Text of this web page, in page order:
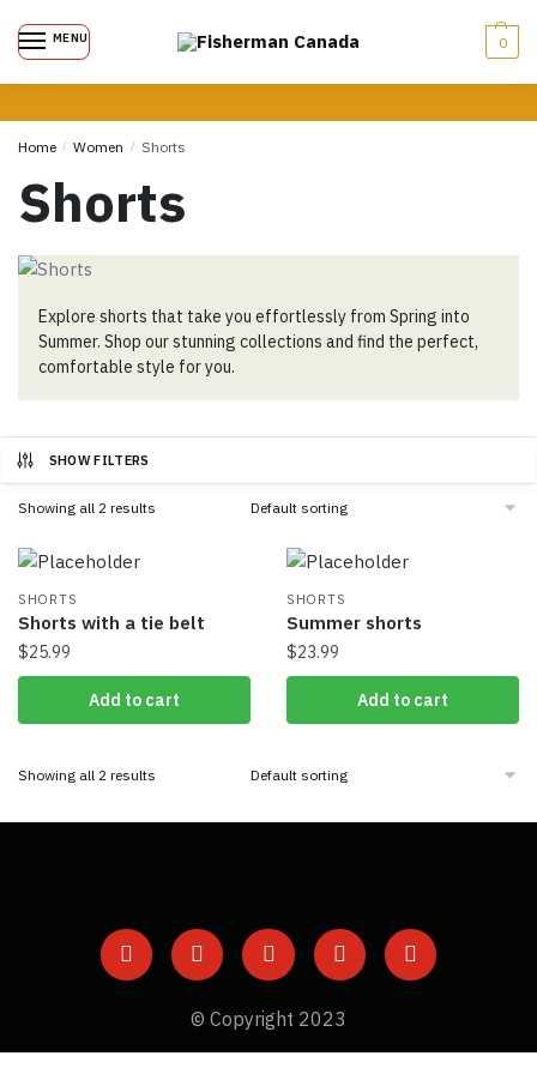
MENU 0
Home / Women / Shorts
Shorts
Explore shorts that take you effortlessly from Spring into
Summer. Shop our stunning collections and find the perfect,
comfortable style for you.
SHOW FILTERS
Showing all 2 results
SHORTS
Shorts with a tie belt
$25.99
Add to cart
SHORTS
Summer shorts
$23.99
Add to cart
Showing all 2 results
© Copyright 2023